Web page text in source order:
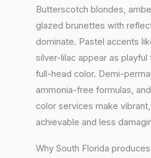
Butterscotch blondes,
glazed brunettes with
dominate. Pastel accents
silver-lilac appear as playful
full-head color. Demi-
ammonia-free formulas,
color services make
achievable and less
Why South Florida